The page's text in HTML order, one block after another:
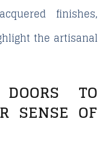
finishes,
the artisanal
DOORS TO
SENSE OF